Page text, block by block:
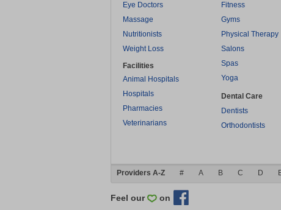
Eye Doctors
Massage
Nutritionists
Weight Loss
Facilities
Animal Hospitals
Hospitals
Pharmacies
Veterinarians
Fitness
Gyms
Physical Therapy
Salons
Spas
Yoga
Dental Care
Dentists
Orthodontists
Providers A-Z # A B C D
Feel our on